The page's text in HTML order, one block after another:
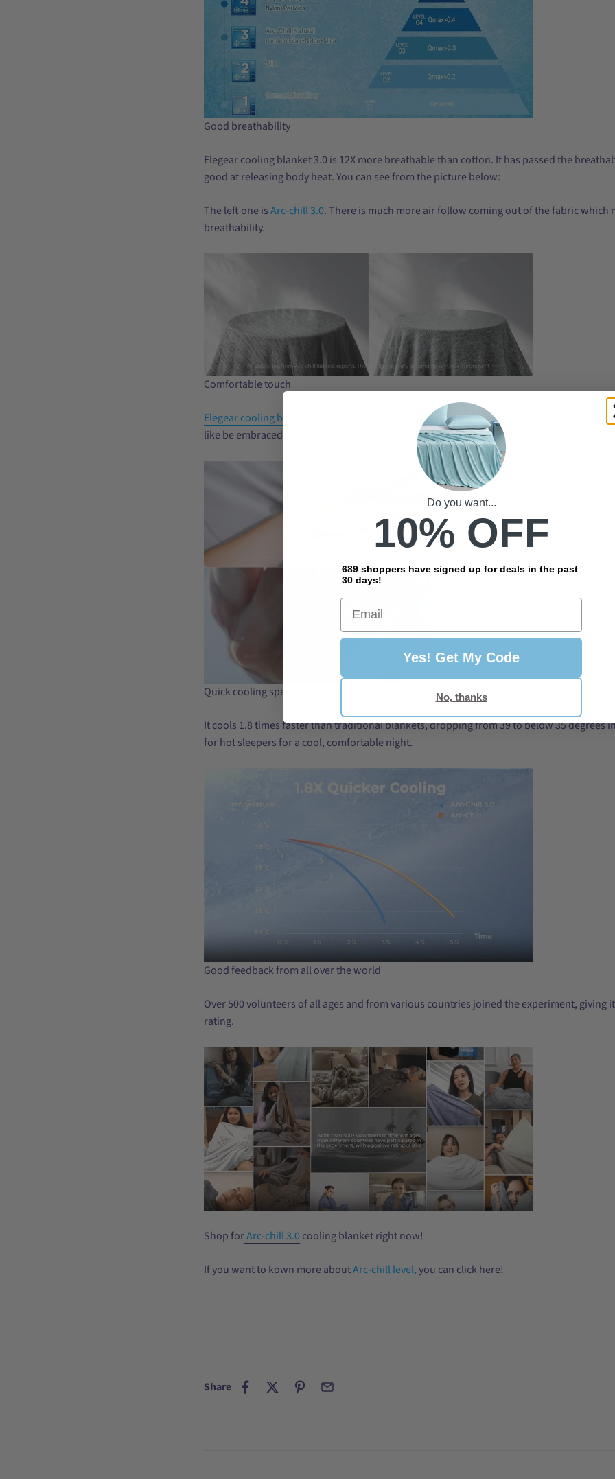
Good breathability
Elegear cooling blanket 3.0 is 12X more breathable than cotton. It has passed the
good at releasing body heat. You can see from the picture below:
The left one isArc-chill 3.0. There is much more air follow coming out of the fabric which
breathability.
Comfortable touch
Elegear cooling blanket 3.0
is 1.5X more skin-friendly than ordinary fabrics. When you
like be embraced by cool water and allows you to have a cozy and refreshing sleep for sure.
Quick cooling speed
It cools 1.8 times faster than traditional blankets, dropping from 39 to below 35 degrees
for hot sleepers for a cool, comfortable night.
Good feedback from all over the world
Over 500 volunteers of all ages and from various countries joined the experiment, giving
rating.
Shop forArc-chill 3.0cooling blanket right now!
If you want to kown more aboutArc-chill level,you can click here!
Share
Do you want...
10% OFF
689 shoppers have signed up for deals in the past
30 days!
Email
Yes! Get My Code
No, thanks